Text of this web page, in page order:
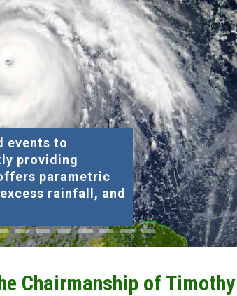
events to
providing
parametric
rainfall, and
Chairmanship of